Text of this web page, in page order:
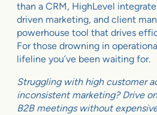
than a CRM, HighLevel
driven marketing, and client
powerhouse tool that drives
For those drowning in
lifeline you’ve been waiting for.
Struggling with high customer
inconsistent marketing? Drive
B2B meetings without expensive